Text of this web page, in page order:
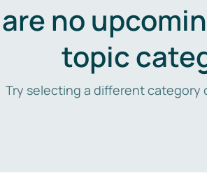
no
topic
Try selecting a different category